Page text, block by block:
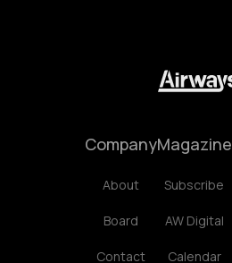
Company
About
Board
Contact
Magazine
Subscribe
AW Digital
Calendar